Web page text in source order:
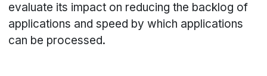
evaluate its impact on reducing the backlog of
applications and speed by which applications
can be processed.